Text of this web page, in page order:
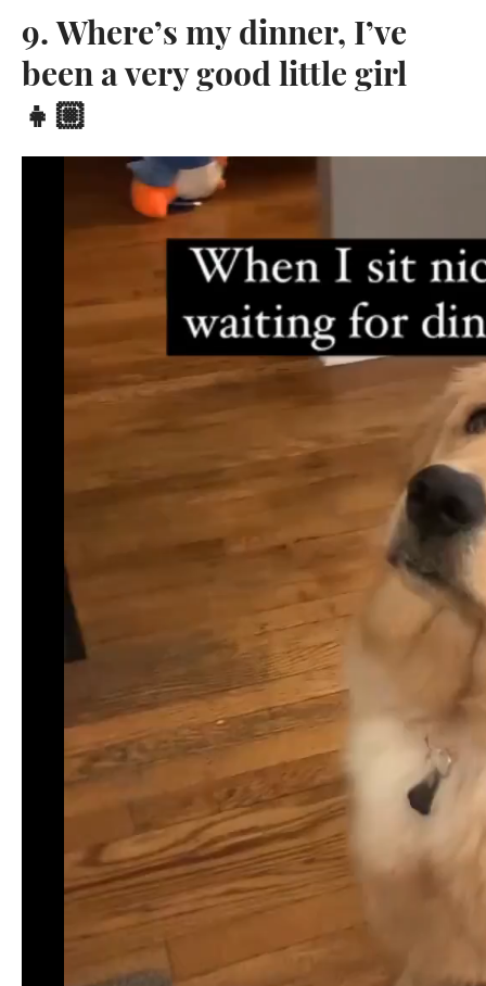
9. Where’s my dinner, I’ve
been a very good little girl
👧🏼